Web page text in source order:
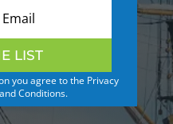
LIST
you agree to the Privacy
Conditions.